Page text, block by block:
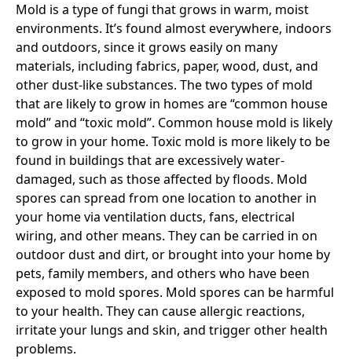
Mold is a type of fungi that grows in warm, moist
environments. It’s found almost everywhere, indoors
and outdoors, since it grows easily on many
materials, including fabrics, paper, wood, dust, and
other dust-like substances. The two types of mold
that are likely to grow in homes are “common house
mold” and “toxic mold”. Common house mold is likely
to grow in your home. Toxic mold is more likely to be
found in buildings that are excessively water-
damaged, such as those affected by floods. Mold
spores can spread from one location to another in
your home via ventilation ducts, fans, electrical
wiring, and other means. They can be carried in on
outdoor dust and dirt, or brought into your home by
pets, family members, and others who have been
exposed to mold spores. Mold spores can be harmful
to your health. They can cause allergic reactions,
irritate your lungs and skin, and trigger other health
problems.